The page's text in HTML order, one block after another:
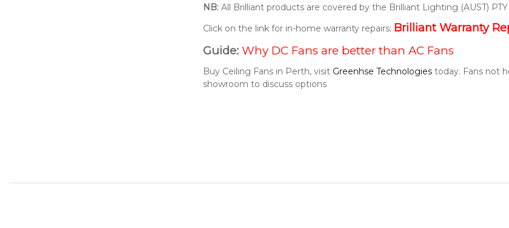
NB: All Brilliant products are covered by the Brilliant Lighting (AUST) PTY
Click on the link for in-home warranty repairs: Brilliant Warranty
Guide: Why DC Fans are better than AC Fans
Buy Ceiling Fans in Perth, visit Greenhse Technologies today. Fans not
showroom to discuss options